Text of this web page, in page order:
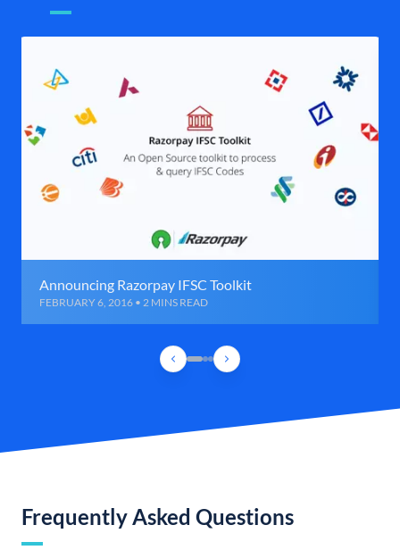
Announcing Razorpay IFSC Toolkit
FEBRUARY 6, 2016 • 2 MINS READ
Frequently Asked Questions